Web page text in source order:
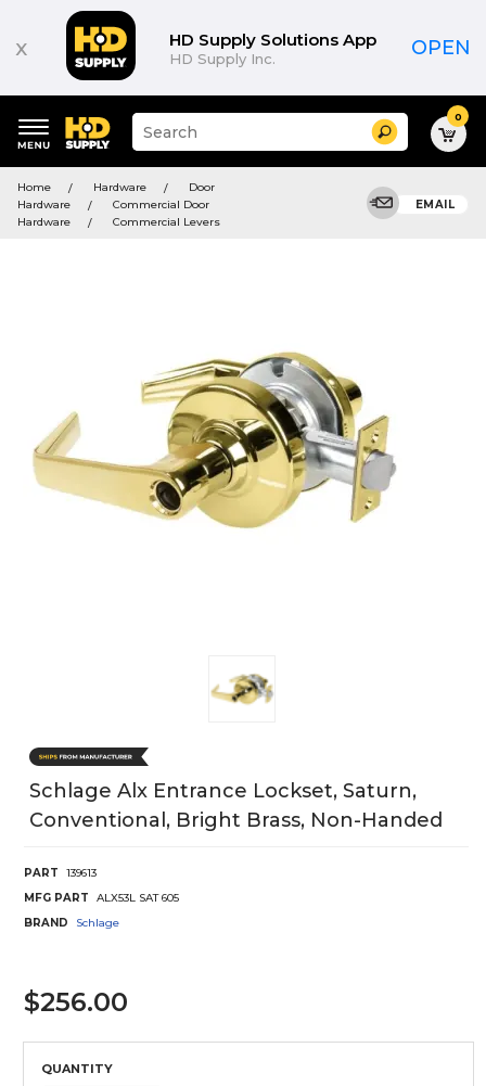
x HD Supply Solutions App
HD Supply Inc. OPEN
keywords
menu
Suggested
site
search
history
Search 0
Home Hardware
Door
Hardware
Commercial Door
Hardware
Commercial Levers
EMAIL
Schlage Alx Entrance Lockset, Saturn,
Conventional, Bright Brass, Non-Handed
PART
139613
MFG PART
ALX53L SAT 605
BRAND
Schlage
$256.00
QUANTITY